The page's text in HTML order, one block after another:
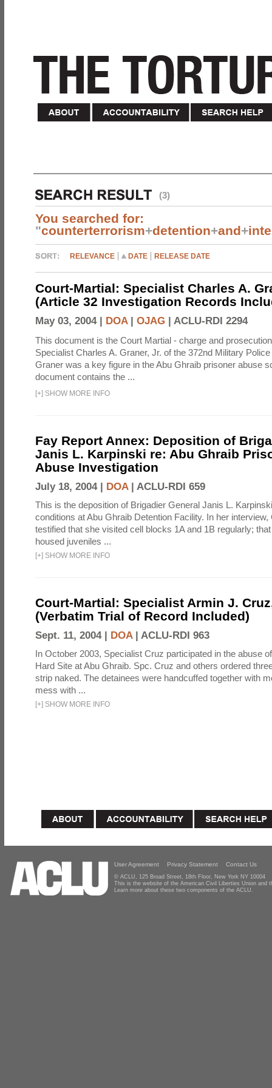
(3)
You searched for:
"counterterrorism+detention+and+
RELEVANCE DATE RELEASE DATE
Court-Martial: Specialist Charles A.
(Article 32 Investigation Records
May 03, 2004 | DOA| OJAG | ACLU-RDI 2294
This document is the Court Martial - charge and
Specialist Charles A. Graner, Jr. of the 372nd Military
Graner was a key figure in the Abu Ghraib prisoner abuse
document contains the ...
[+] SHOW MORE INFO
Fay Report Annex: Deposition of
Janis L. Karpinski re: Abu Ghraib
Abuse Investigation
July 18, 2004 | DOA| ACLU-RDI 659
This is the deposition of Brigadier General Janis L.
conditions at Abu Ghraib Detention Facility. In her
testified that she visited cell blocks 1A and 1B regularly;
housed juveniles ...
[+] SHOW MORE INFO
Court-Martial: Specialist Armin J.
(Verbatim Trial of Record Included)
Sept. 11, 2004 | DOA| ACLU-RDI 963
In October 2003, Specialist Cruz participated in the abuse
Hard Site at Abu Ghraib. Spc. Cruz and others ordered
strip naked. The detainees were handcuffed together with
mess with ...
[+] SHOW MORE INFO
User Agreement Privacy Statement Contact Us
© ACLU, 125 Broad Street, 18th Floor, New York NY 10004
This is the website of the American Civil Liberties Union and
Learn more about these two components of the ACLU.